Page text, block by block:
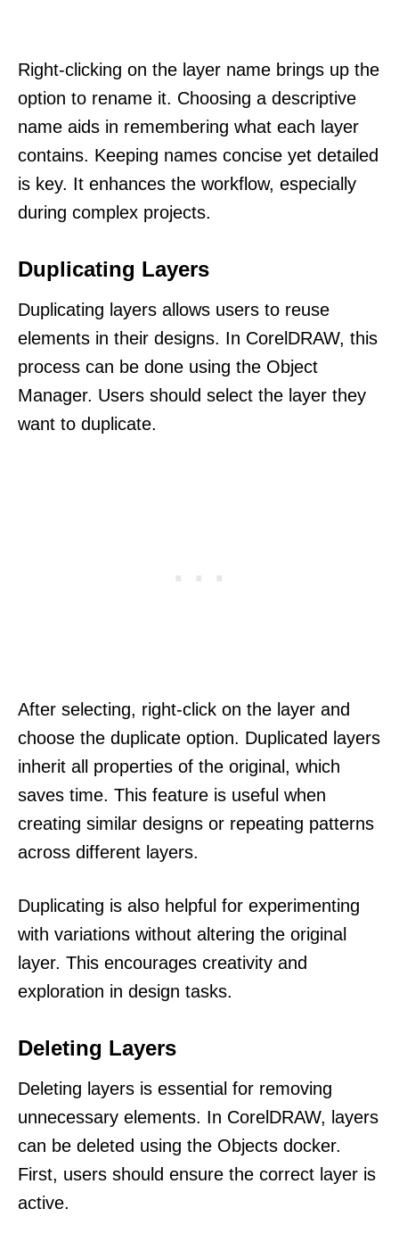
Right-clicking on the layer name brings up the
option to rename it. Choosing a descriptive
name aids in remembering what each layer
contains. Keeping names concise yet detailed
is key. It enhances the workflow, especially
during complex projects.
Duplicating Layers
Duplicating layers allows users to reuse
elements in their designs. In CorelDRAW, this
process can be done using the Object
Manager. Users should select the layer they
want to duplicate.
After selecting, right-click on the layer and
choose the duplicate option. Duplicated layers
inherit all properties of the original, which
saves time. This feature is useful when
creating similar designs or repeating patterns
across different layers.
Duplicating is also helpful for experimenting
with variations without altering the original
layer. This encourages creativity and
exploration in design tasks.
Deleting Layers
Deleting layers is essential for removing
unnecessary elements. In CorelDRAW, layers
can be deleted using the Objects docker.
First, users should ensure the correct layer is
active.